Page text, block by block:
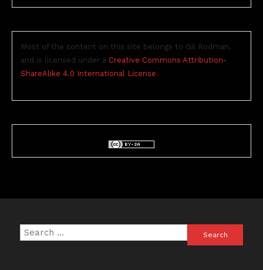
Most of the content on this site belongs to Gil Rodman,
and is licensed under a Creative Commons Attribution-
ShareAlike 4.0 International License.
Search
for: